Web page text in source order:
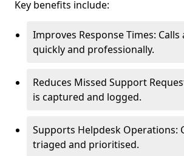
Key benefits include:
Improves Response Times:
quickly and professionally.
Reduces Missed Support
is captured and logged.
Supports Helpdesk Operations:
triaged and prioritised.